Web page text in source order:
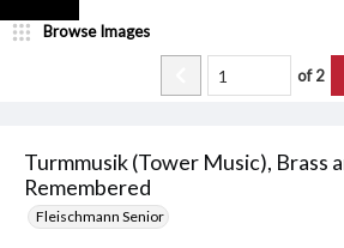
Turmmusik (Tower Music), Brass
Remembered
Fleischmann Senior
Browse Images
of2